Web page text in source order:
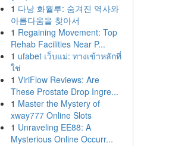
1 다낭 화월루: 숨겨진 역사와
아름다움을 찾아서
1 Regaining Movement: Top
Rehab Facilities Near P...
1 ufabet เว็บแม่: ทางเข้าหลักที่
ใช่
1 ViriFlow Reviews: Are
These Prostate Drop Ingre...
1 Master the Mystery of
xway777 Online Slots
1 Unraveling EE88: A
Mysterious Online Occurr...